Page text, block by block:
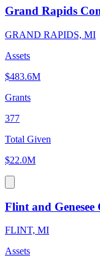
Grand Rapids
GRAND RAPIDS, MI
Assets
$483.6M
Grants
377
Total Given
$22.0M
Flint and
FLINT, MI
Assets